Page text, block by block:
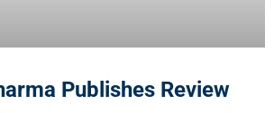
Publishes Review